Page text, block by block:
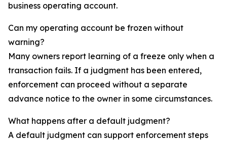
business operating account.
Can my operating account be frozen without
warning?
Many owners report learning of a freeze only when a
transaction fails. If a judgment has been entered,
enforcement can proceed without a separate
advance notice to the owner in some circumstances.
What happens after a default judgment?
A default judgment can support enforcement steps